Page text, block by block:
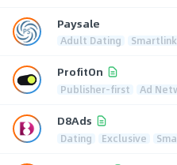
Paysale
Adult Dating Smartlink
ProfitOn
Publisher-first Ad
D8Ads
Dating Exclusive